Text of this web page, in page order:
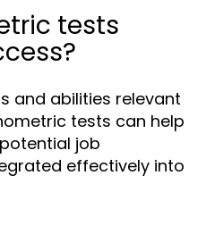
tests
and abilities relevant
tests can help
job
effectively into